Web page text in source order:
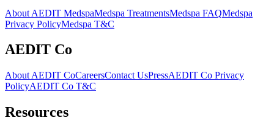
About AEDIT MedspaMedspa TreatmentsMedspa FAQMedspa
Privacy PolicyMedspa T&C
AEDIT Co
About AEDIT CoCareersContact UsPressAEDIT Co Privacy
PolicyAEDIT Co T&C
Resources